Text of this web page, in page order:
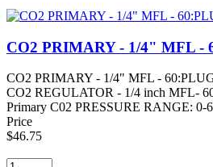
CO2 PRIMARY - 1/4" MFL -
CO2 PRIMARY - 1/4" MFL -
CO2 REGULATOR - 1/4 inch MFL-
Primary C02 PRESSURE RANGE: 0-
Price
$46.75